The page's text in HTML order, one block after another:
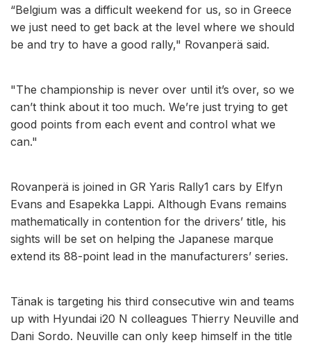
“Belgium was a difficult weekend for us, so in Greece
we just need to get back at the level where we should
be and try to have a good rally," Rovanperä said.
"The championship is never over until it’s over, so we
can’t think about it too much. We’re just trying to get
good points from each event and control what we
can."
Rovanperä is joined in GR Yaris Rally1 cars by Elfyn
Evans and Esapekka Lappi. Although Evans remains
mathematically in contention for the drivers’ title, his
sights will be set on helping the Japanese marque
extend its 88-point lead in the manufacturers’ series.
Tänak is targeting his third consecutive win and teams
up with Hyundai i20 N colleagues Thierry Neuville and
Dani Sordo. Neuville can only keep himself in the title